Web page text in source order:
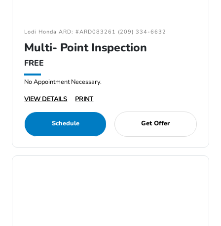
Lodi Honda ARD: #ARD083261 (209) 334-6632
Multi- Point Inspection
FREE
No Appointment Necessary.
VIEW DETAILS
PRINT
Schedule Get Offer